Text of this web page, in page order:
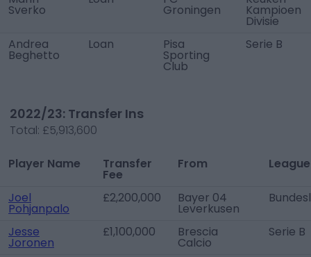
Sverko Groningen Kampioen
Divisie
Andrea
Beghetto
Loan Pisa
Sporting
Club
Serie B
2022/23: Transfer Ins
Total: £5,913,600
Player Name Transfer
Fee
From League
Joel
Pohjanpalo
£2,200,000 Bayer 04
Leverkusen
Jesse
Joronen
£1,100,000 Brescia
Calcio
Serie B